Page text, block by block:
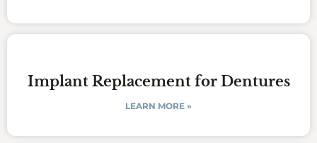
Implant Replacement for Dentures
LEARN MORE »